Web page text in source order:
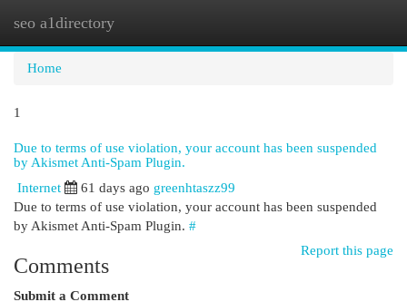
seo a1directory
Home
1
Due to terms of use violation, your account has been suspended
by Akismet Anti-Spam Plugin.
Internet 61 days ago greenhtaszz99
Due to terms of use violation, your account has been suspended
by Akismet Anti-Spam Plugin. #
Report this page
Comments
Submit a Comment